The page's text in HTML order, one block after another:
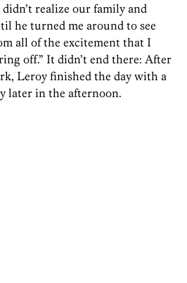
realize our family and
he turned me around to see
all of the excitement that I
off.” It didn’t end there: After
Leroy finished the day with a
later in the afternoon.